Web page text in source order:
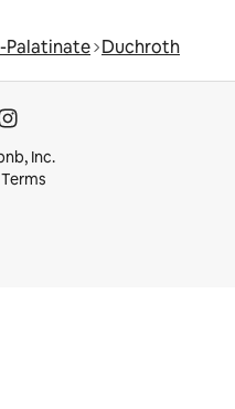
Palatinate Duchroth
Inc.
Terms